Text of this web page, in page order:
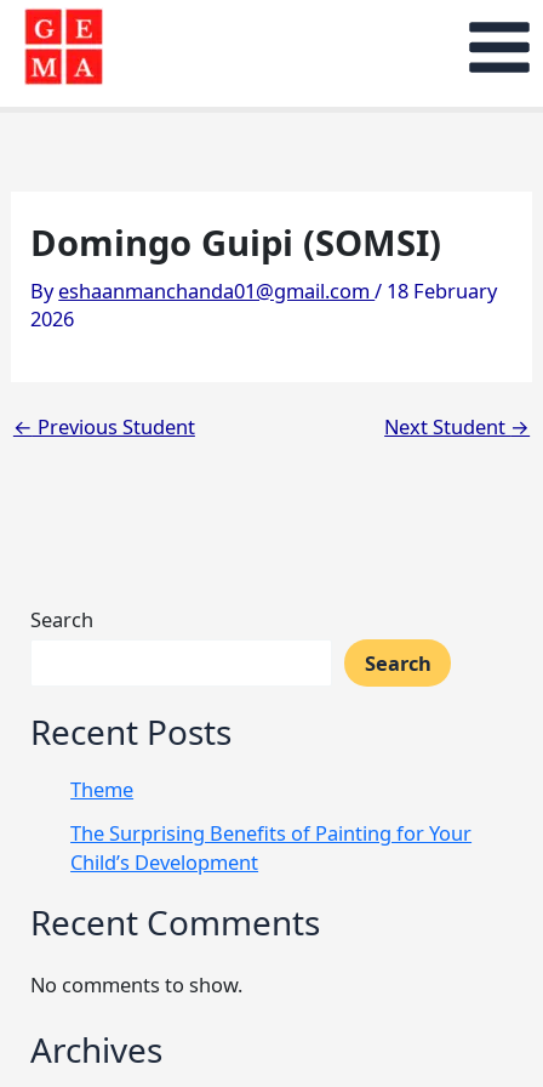
Skip
content
Domingo Guipi (SOMSI)
Byeshaanmanchanda01@gmail.com/ 18 February
2026
← Previous Student Next Student →
Search
Search
Recent Posts
Theme
The Surprising Benefits of Painting for Your
Child’s Development
Recent Comments
No comments to show.
Archives